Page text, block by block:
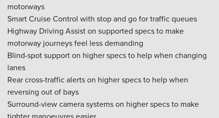
motorways
Smart Cruise Control with stop and go for traffic queues
Highway Driving Assist on supported specs to make
motorway journeys feel less demanding
Blind-spot support on higher specs to help when changing
lanes
Rear cross-traffic alerts on higher specs to help when
reversing out of bays
Surround-view camera systems on higher specs to make